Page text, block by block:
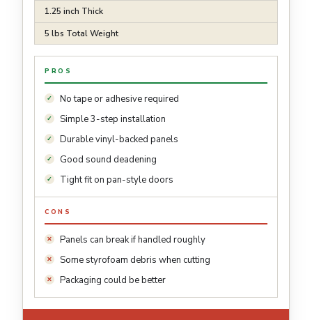
1.25 inch Thick
5 lbs Total Weight
PROS
No tape or adhesive required
Simple 3-step installation
Durable vinyl-backed panels
Good sound deadening
Tight fit on pan-style doors
CONS
Panels can break if handled roughly
Some styrofoam debris when cutting
Packaging could be better